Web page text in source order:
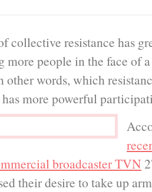
collective resistance has
people in the face of
other words, which
more powerful
broadcaster TVN
their desire to take up